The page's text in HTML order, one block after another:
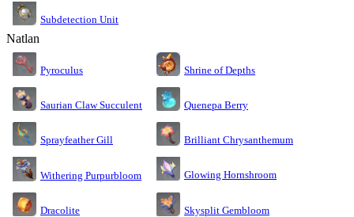
Subdetection Unit
Natlan
Pyroculus Shrine of Depths
Saurian Claw Succulent Quenepa Berry
Sprayfeather Gill Brilliant Chrysanthemum
Withering Purpurbloom Glowing Hornshroom
Dracolite Skysplit Gembloom